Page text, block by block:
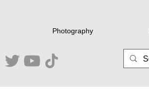
Photography